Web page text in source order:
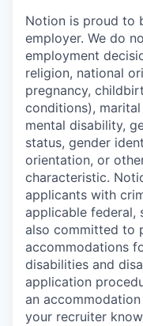
Notion is proud to
employer. We do
employment
religion, national
pregnancy,
conditions),
mental disability,
status, gender
orientation, or
characteristic.
applicants with
applicable federal,
also committed to
accommodations
disabilities and
application
an
your recruiter